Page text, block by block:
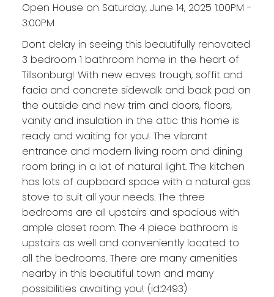
Open House on Saturday, June 14, 2025 1:00PM -
3:00PM
Dont delay in seeing this beautifully renovated
3 bedroom 1 bathroom home in the heart of
Tillsonburg! With new eaves trough, soffit and
facia and concrete sidewalk and back pad on
the outside and new trim and doors, floors,
vanity and insulation in the attic this home is
ready and waiting for you! The vibrant
entrance and modern living room and dining
room bring in a lot of natural light. The kitchen
has lots of cupboard space with a natural gas
stove to suit all your needs. The three
bedrooms are all upstairs and spacious with
ample closet room. The 4 piece bathroom is
upstairs as well and conveniently located to
all the bedrooms. There are many amenities
nearby in this beautiful town and many
possibilities awaiting you! (id:2493)